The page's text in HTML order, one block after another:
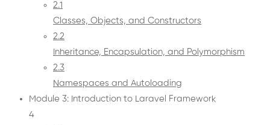
2.1
Classes, Objects, and Constructors
2.2
Inheritance, Encapsulation, and Polymorphism
2.3
Namespaces and Autoloading
Module 3: Introduction to Laravel Framework
4